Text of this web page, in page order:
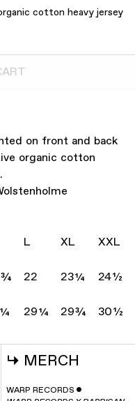
cotton heavy jersey
on front and back
organic cotton
L XL
XXL
22 23¼
24½
29¼ 29¾ 30½
↳ MERCH
WARP RECORDS ˇ